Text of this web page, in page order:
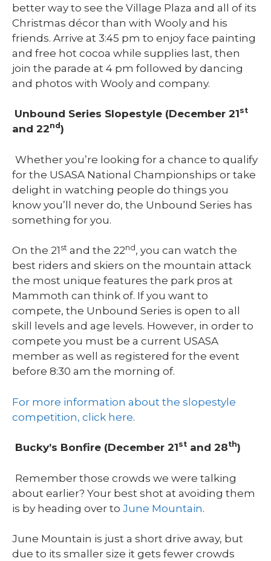
better way to see the Village Plaza and all of its
Christmas décor than with Wooly and his
friends. Arrive at 3:45 pm to enjoy face painting
and free hot cocoa while supplies last, then
join the parade at 4 pm followed by dancing
and photos with Wooly and company.
Unbound Series Slopestyle (December 21st
and 22nd )
Whether you’re looking for a chance to qualify
for the USASA National Championships or take
delight in watching people do things you
know you’ll never do, the Unbound Series has
something for you.
On the 21 st and the 22nd, you can watch the
best riders and skiers on the mountain attack
the most unique features the park pros at
Mammoth can think of. If you want to
compete, the Unbound Series is open to all
skill levels and age levels. However, in order to
compete you must be a current USASA
member as well as registered for the event
before 8:30 am the morning of.
For more information about the slopestyle
competition, click here.
Bucky’s Bonfire (December 21st and 28th)
Remember those crowds we were talking
about earlier? Your best shot at avoiding them
is by heading over to June Mountain.
June Mountain is just a short drive away, but
due to its smaller size it gets fewer crowds